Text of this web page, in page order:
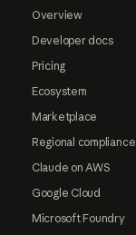
Overview
Developer docs
Pricing
Ecosystem
Marketplace
Regional compliance
Claude on AWS
Google Cloud
Microsoft Foundry